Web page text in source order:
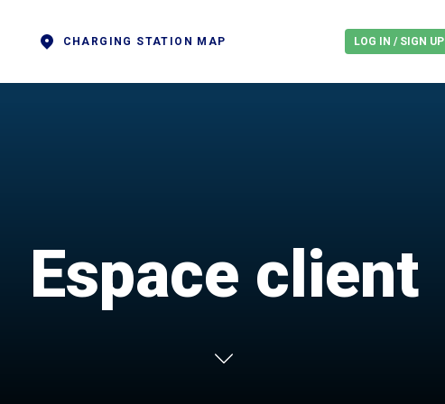
CHARGING STATION MAP LOG IN / SIGN UP
Espace client